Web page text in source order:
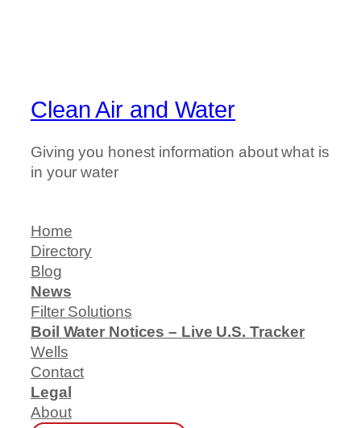
Clean Air and Water
Giving you honest information about what is
in your water
Home
Directory
Blog
News
Filter Solutions
Boil Water Notices – Live U.S. Tracker
Wells
Contact
Legal
About